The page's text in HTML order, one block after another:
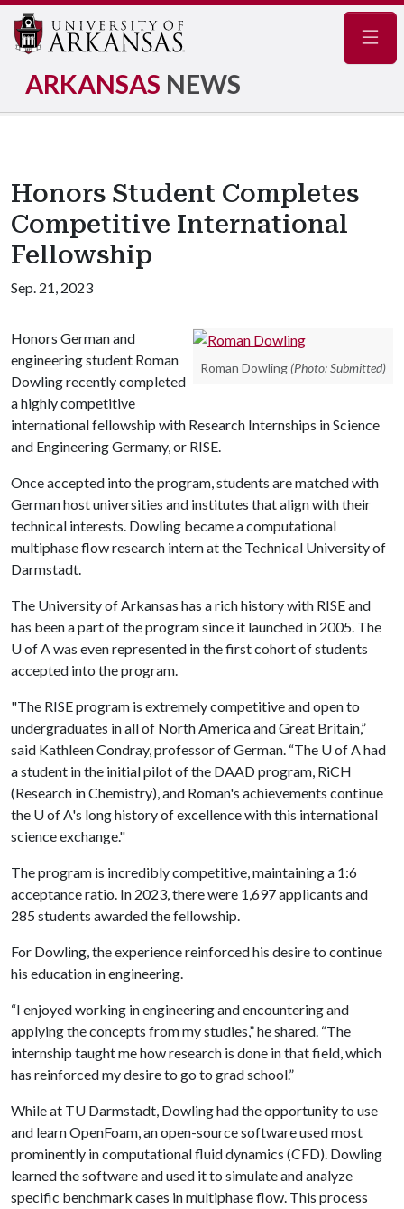
ARKANSAS NEWS
Honors Student Completes
Competitive International
Fellowship
Sep. 21, 2023
Roman Dowling (Photo: Submitted)
Honors German and
engineering student Roman
Dowling recently completed
a highly competitive
international fellowship with Research Internships in Science
and Engineering Germany, or RISE.
Once accepted into the program, students are matched with
German host universities and institutes that align with their
technical interests. Dowling became a computational
multiphase flow research intern at the Technical University of
Darmstadt.
The University of Arkansas has a rich history with RISE and
has been a part of the program since it launched in 2005. The
U of Awas even represented in the first cohort of students
accepted into the program.
"The RISE program is extremely competitive and open to
undergraduates in all of North America and Great Britain,”
said Kathleen Condray, professor of German. “The U of Ahad
a student in the initial pilot of the DAAD program, RiCH
(Research in Chemistry), and Roman's achievements continue
the U of A's long history of excellence with this international
science exchange."
The program is incredibly competitive, maintaining a 1:6
acceptance ratio. In 2023, there were 1,697 applicants and
285 students awarded the fellowship.
For Dowling, the experience reinforced his desire to continue
his education in engineering.
“I enjoyed working in engineering and encountering and
applying the concepts from my studies,” he shared. “The
internship taught me how research is done in that field, which
has reinforced my desire to go to grad school.”
While at TU Darmstadt, Dowling had the opportunity to use
and learn OpenFoam, an open-source software used most
prominently in computational fluid dynamics (CFD). Dowling
learned the software and used it to simulate and analyze
specific benchmark cases in multiphase flow. This process